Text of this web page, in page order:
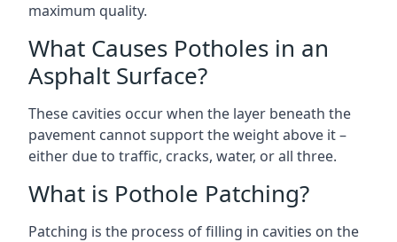
maximum quality.
What Causes Potholes in an
Asphalt Surface?
These cavities occur when the layer beneath the
pavement cannot support the weight above it –
either due to traffic, cracks, water, or all three.
What is Pothole Patching?
Patching is the process of filling in cavities on the